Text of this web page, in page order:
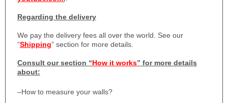
Regarding the delivery
We pay the delivery fees all over the world. See our
“Shipping” section for more details.
Consult our section “How it works” for more details
about:
–How to measure your walls?